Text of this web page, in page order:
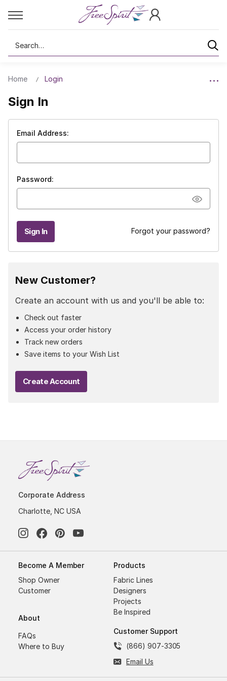
Search
Home Login
Sign In
Email Address:
Password:
Forgot your password?
New Customer?
Create an account with us and you'll be able to:
Check out faster
Access your order history
Track new orders
Save items to your Wish List
Create Account
Corporate Address
Charlotte, NC USA
Become A Member
Shop Owner
Customer
About
FAQs
Where to Buy
Products
Fabric Lines
Designers
Projects
Be Inspired
Customer Support
(866) 907-3305
Email Us